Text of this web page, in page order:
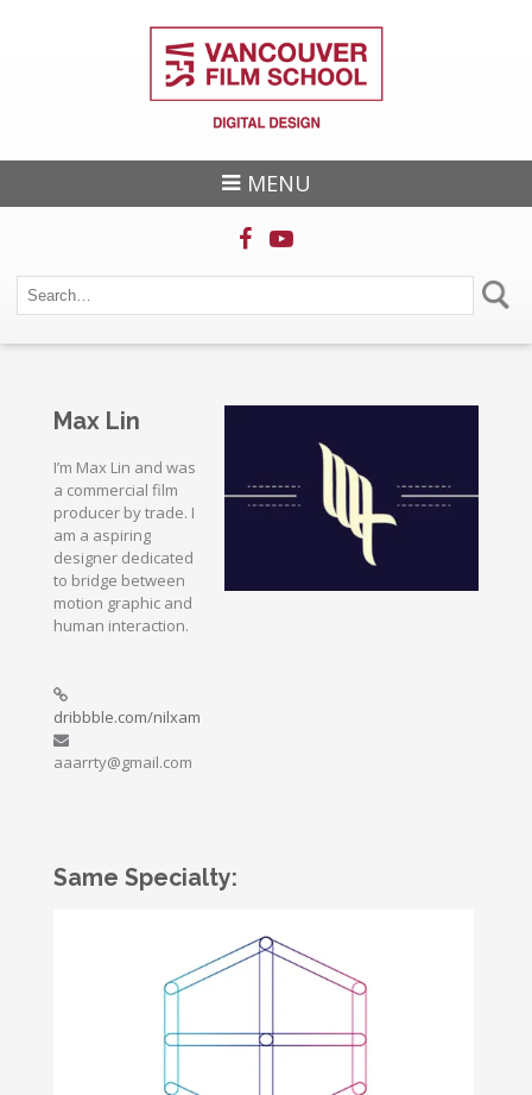
MENU
Max Lin
I’m Max Lin and was
a commercial film
producer by trade. I
am a aspiring
designer dedicated
to bridge between
motion graphic and
human interaction.
dribbble.com/nilxam
aaarrty@gmail.com
Same Specialty: